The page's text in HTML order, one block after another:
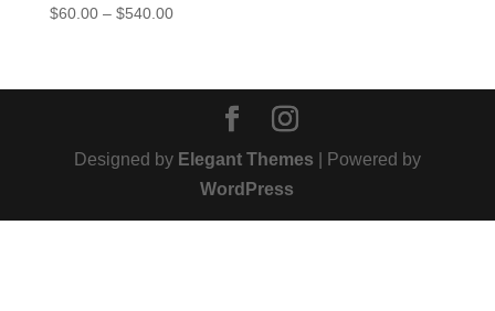
$60.00 – $540.00Price
through
$540.00
Designed by Elegant Themes | Powered by
WordPress